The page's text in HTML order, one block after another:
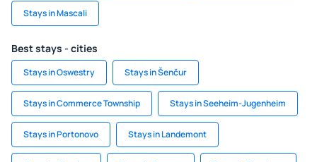
Stays in Mascali
Best stays - cities
Stays in Oswestry Stays in Šenčur
Stays in Commerce Township Stays in Seeheim-Jugenheim
Stays in Portonovo Stays in Landemont